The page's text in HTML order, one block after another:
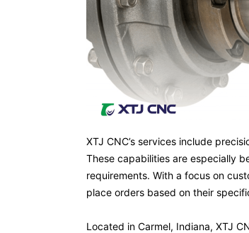
XTJ CNC’s services include
These capabilities are especially
requirements. With a focus on
place orders based on their
Located in Carmel, Indiana, XTJ